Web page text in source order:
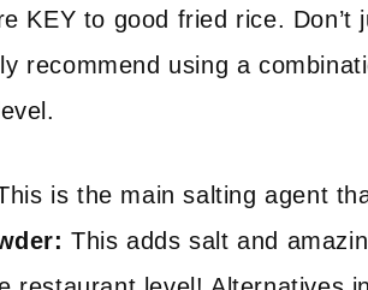
KEY to good fried rice.
recommend using a
is the main salting agent
This adds salt and